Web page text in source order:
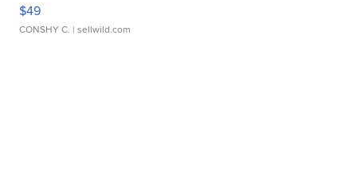
$49
CONSHY C. | sellwild.com